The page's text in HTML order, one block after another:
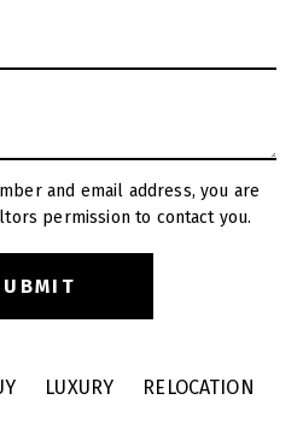
and email address, you are
permission to contact you.
LUXURY RELOCATION